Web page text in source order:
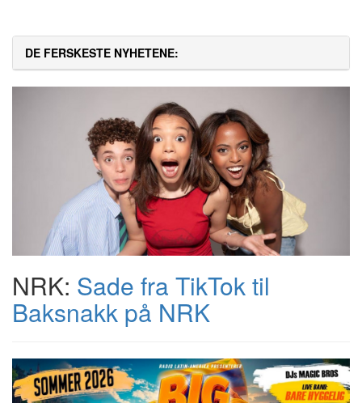
DE FERSKESTE NYHETENE:
NRK: Sade fra TikTok til
Baksnakk på NRK